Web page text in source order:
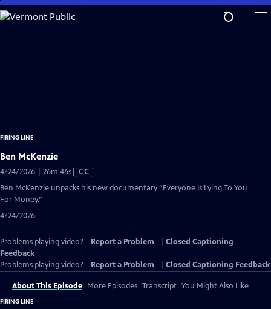
Skip
to
FIRING LINE
Ben McKenzie
4/24/2026 | 26m 46sVideo
has
CC
Ben McKenzie unpacks his new documentary “Everyone Is Lying To You
For Money.”
4/24/2026
Problems playing video? Report a Problem
Closed Captioning
Feedback
Problems playing video?
Report a Problem Closed Captioning Feedback
About This Episode More Episodes Transcript You Might Also Like
FIRING LINE